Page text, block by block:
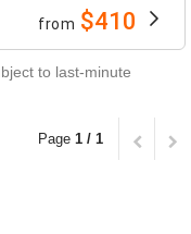
from $410
to last-minute
Page 1 / 1